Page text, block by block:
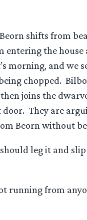
shifts from
entering the house
morning, and we
chopped.
then joins the
They are
Beorn without
leg it and
running from